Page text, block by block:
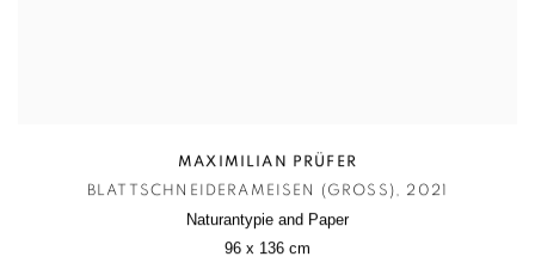
MAXIMILIAN PRÜFER
BLATTSCHNEIDERAMEISEN (GROSS)
, 2021
Naturantypie and Paper
96 x 136 cm